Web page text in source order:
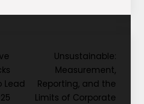
Lead
Unsustainable:
Measurement,
Reporting, and the
Limits of Corporate